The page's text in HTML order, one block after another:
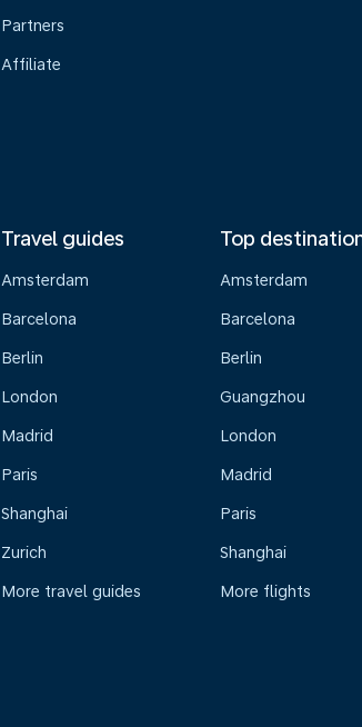
Partners
Affiliate
Travel guides
Amsterdam
Barcelona
Berlin
London
Madrid
Paris
Shanghai
Zurich
More travel guides
Top
Amsterdam
Barcelona
Berlin
Guangzhou
London
Madrid
Paris
Shanghai
More flights